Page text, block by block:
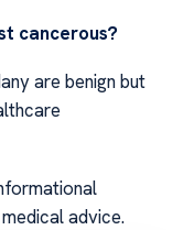
cancerous?
are benign but
advice.